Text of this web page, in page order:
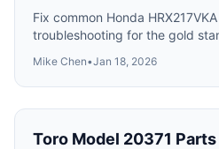
Fix common Honda
troubleshooting for the gold
Mike Chen•Jan 18, 2026
Toro Model 20371 Parts